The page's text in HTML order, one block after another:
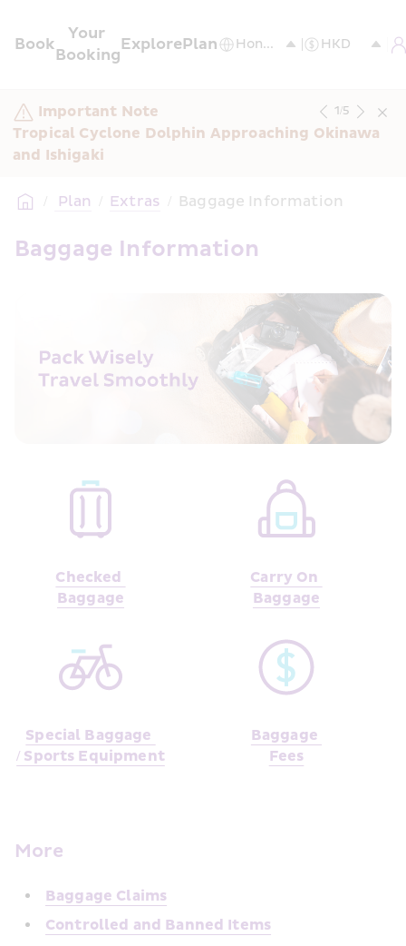
Book
Your
Booking
ExplorePlan
Important Note
Tropical Cyclone Dolphin Approaching Okinawa
and Ishigaki
1/5
/ Plan / Extras / Baggage Information
Baggage Information
Checked
Baggage
Carry On
Baggage
Special Baggage
/ Sports Equipment
Baggage
Fees
More
Baggage Claims
Controlled and Banned Items